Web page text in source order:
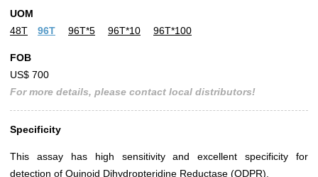
UOM
48T
96T 96T*5 96T*10 96T*100
FOB
US$ 700
For more details, please contact local distributors!
Specificity
This assay has high sensitivity and excellent specificity for
detection of Quinoid Dihydropteridine Reductase (QDPR).